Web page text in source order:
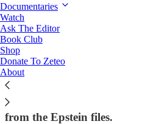
Documentaries
Watch
Ask The Editor
Book Club
Shop
Donate To Zeteo
About
First Draft
First Draft: AOC Under
Prem on how reporters and
undermine Alexandria Ocasio-
policy event, Jesse Jackson's
from the Epstein files.